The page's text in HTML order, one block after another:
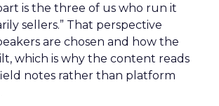
is the three of us who run it
sellers.” That perspective
are chosen and how the
which is why the content reads
notes rather than platform